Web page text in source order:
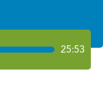
25:53